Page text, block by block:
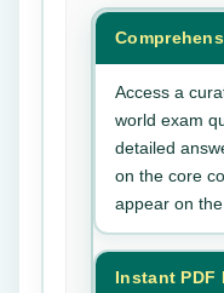
Access a
world exam
detailed
on the core
appear on the
Instant PDF